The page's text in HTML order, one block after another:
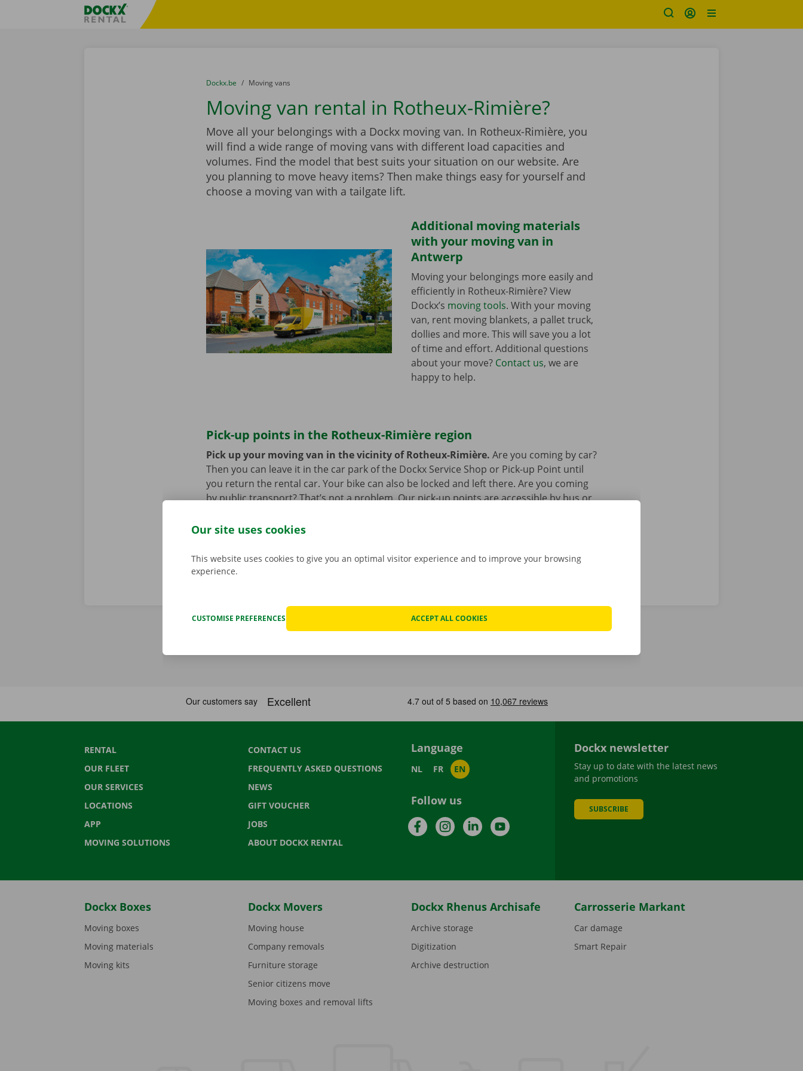
Fratello DEMO
You are here:
from
Dockx.be to
Moving vans
Moving van rental in Rotheux-Rimière?
Move all your belongings with a Dockx moving van. In Rotheux-Rimière, you
will find a wide range of moving vans with different load capacities and
volumes. Find the model that best suits your situation on our website. Are
you planning to move heavy items? Then make things easy for yourself and
choose a moving van with a tailgate lift.
Additional moving materials
with your moving van in
Antwerp
Moving your belongings more easily and
efficiently in Rotheux-Rimière? View
Dockx’s moving tools. With your moving
van, rent moving blankets, a pallet truck,
dollies and more. This will save you a lot
of time and effort. Additional questions
about your move? Contact us, we are
happy to help.
Pick-up points in the Rotheux-Rimière region
Pick up your moving van in the vicinity of Rotheux-Rimière. Are you coming by car?
Then you can leave it in the car park of the Dockx Service Shop or Pick-up Point until
you return the rental car. Your bike can also be locked and left there. Are you coming
by public transport? That’s not a problem. Our pick-up points are accessible by bus or
RENTAL
OUR FLEET
OUR SERVICES
LOCATIONS
APP
MOVING SOLUTIONS
CONTACT US
FREQUENTLY ASKED QUESTIONS
NEWS
GIFT VOUCHER
JOBS
ABOUT DOCKX RENTAL
Language
NL FR EN
Follow us
FacebookInstagramLinkedInYouTube
Dockx newsletter
Stay up to date with the latest news
and promotions
SUBSCRIBE
Dockx Boxes
Moving boxes
Moving materials
Moving kits
Dockx Movers
Moving house
Company removals
Furniture storage
Senior citizens move
Moving boxes and removal lifts
Dockx Rhenus Archisafe
Archive storage
Digitization
Archive destruction
Carrosserie Markant
Car damage
Smart Repair
Our site uses cookies
This website uses cookies to give you an optimal visitor experience and to improve your browsing
experience.
CUSTOMISE PREFERENCES ACCEPT ALL COOKIES